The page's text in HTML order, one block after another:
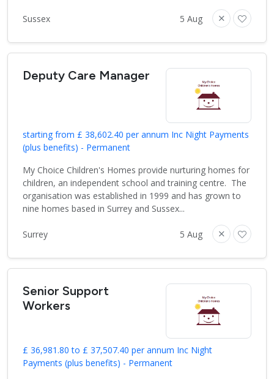
Sussex 5 Aug
Deputy Care Manager
starting from £ 38,602.40 per annum Inc Night Payments
(plus benefits) - Permanent
My Choice Children's Homes provide nurturing homes for
children, an independent school and training centre. The
organisation was established in 1999 and has grown to
nine homes based in Surrey and Sussex...
Surrey 5 Aug
Senior Support
Workers
£ 36,981.80 to £ 37,507.40 per annum Inc Night
Payments (plus benefits) - Permanent